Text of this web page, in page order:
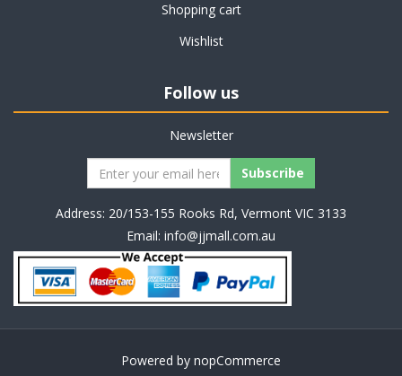
Shopping cart
Wishlist
Follow us
Newsletter
Address: 20/153-155 Rooks Rd, Vermont VIC 3133
Email: info@jjmall.com.au
Powered by nopCommerce